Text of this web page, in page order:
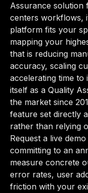
Assurance
centers workflows,
platform fits your
mapping your
that is reducing
accuracy, scaling
accelerating time to
itself as a Quality
the market since
feature set directly
rather than relying
Request a live
committing to an
measure concrete
error rates, user
friction with your